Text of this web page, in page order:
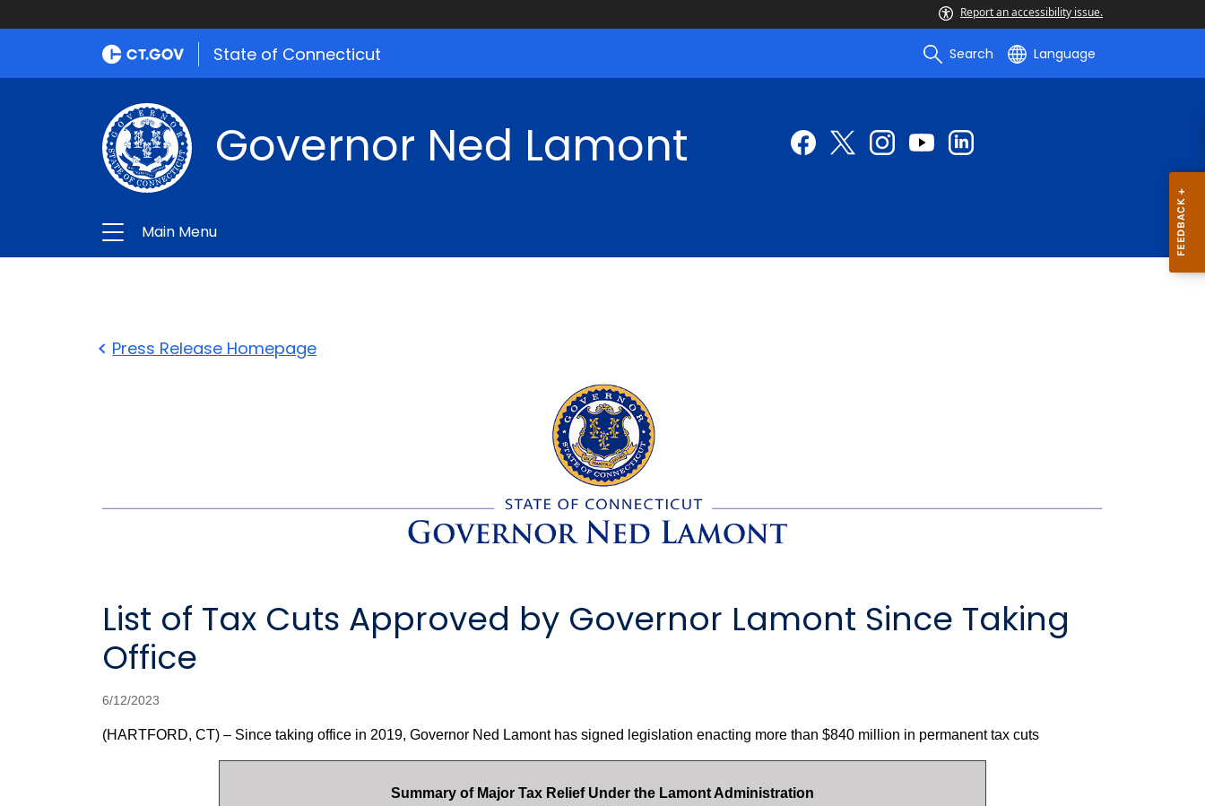
Report an accessibility issue.
State of Connecticut Search Language
Governor Ned Lamont
Main Menu
Press Release Homepage
List of Tax Cuts Approved by Governor Lamont Since Taking
Office
6/12/2023
(HARTFORD, CT) – Since taking office in 2019, Governor Ned Lamont has signed legislation enacting more than $840 million in permanent tax cuts
Summary of Major Tax Relief Under the Lamont Administration